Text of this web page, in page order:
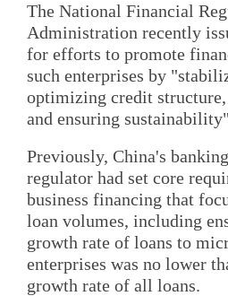
The National Financial
Administration recently
for efforts to promote
such enterprises by
optimizing credit
and ensuring
Previously, China's
regulator had set core
business financing that
loan volumes, including
growth rate of loans to
enterprises was no lower
growth rate of all loans.